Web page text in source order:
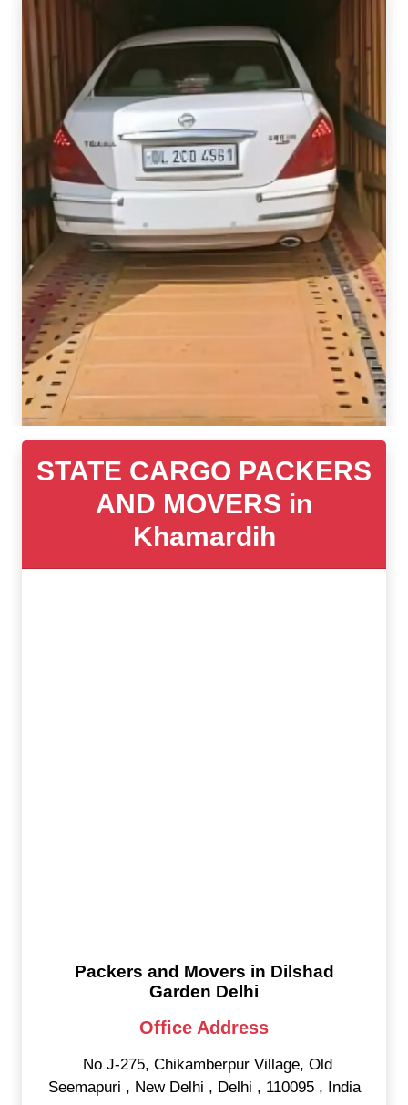
STATE CARGO PACKERS
AND MOVERS in
Khamardih
Packers and Movers in Dilshad
Garden Delhi
Office Address
No J-275, Chikamberpur Village, Old
Seemapuri , New Delhi , Delhi , 110095 , India